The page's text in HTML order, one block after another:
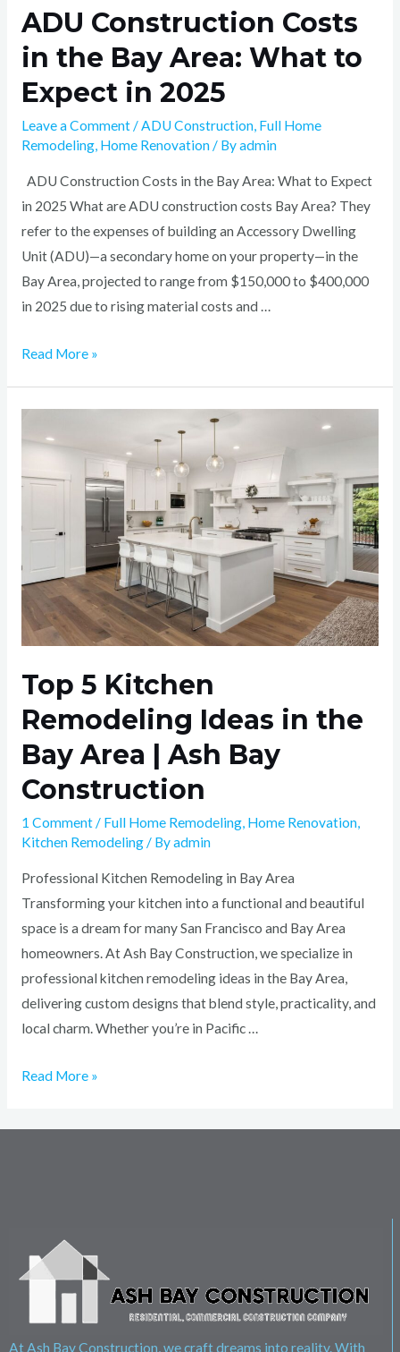
ADU Construction Costs
in the Bay Area: What to
Expect in 2025
Leave a Comment/ADU Construction, Full Home
Remodeling, Home Renovation/ Byadmin
ADU Construction Costs in the Bay Area: What to Expect
in 2025 What are ADU construction costs Bay Area? They
refer to the expenses of building an Accessory Dwelling
Unit (ADU)—a secondary home on your property—in the
Bay Area, projected to range from $150,000 to $400,000
in 2025 due to rising material costs and …
Read More »
Top 5 Kitchen
Remodeling Ideas in the
Bay Area | Ash Bay
Construction
1 Comment / Full Home Remodeling, Home Renovation,
Kitchen Remodeling/ Byadmin
Professional Kitchen Remodeling in Bay Area
Transforming your kitchen into a functional and beautiful
space is a dream for many San Francisco and Bay Area
homeowners. At Ash Bay Construction, we specialize in
professional kitchen remodeling ideas in the Bay Area,
delivering custom designs that blend style, practicality, and
local charm. Whether you’re in Pacific …
5
Remodeling
the
Bay
Area
|
Bay
Construction
Read More »
At Ash Bay Construction, we craft dreams into reality. With